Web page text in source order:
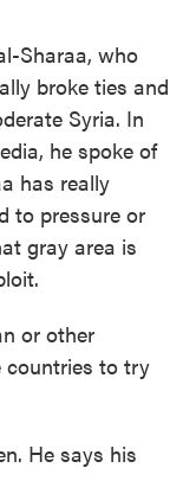
Sharaa, who
broke ties and
Syria. In
he spoke of
has really
to pressure or
gray area is
or other
countries to try
He says his